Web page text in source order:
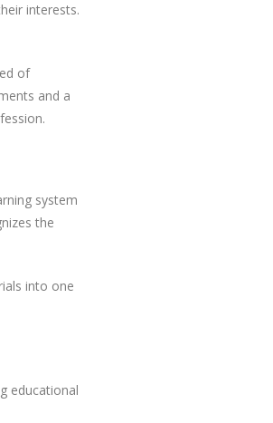
interests.
of
and a
system
the
into one
educational